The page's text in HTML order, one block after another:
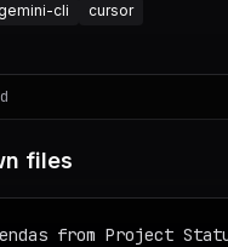
gemini-cli cursor
files
from Project